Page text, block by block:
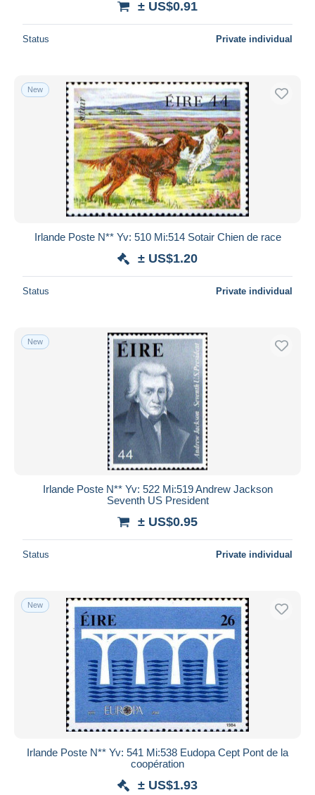
± US$0.91
Status Private individual
New
Irlande Poste N** Yv: 510 Mi:514 Sotair Chien de race
± US$1.20
Status Private individual
New
Irlande Poste N** Yv: 522 Mi:519 Andrew Jackson
Seventh US President
± US$0.95
Status Private individual
New
Irlande Poste N** Yv: 541 Mi:538 Eudopa Cept Pont de la
coopération
± US$1.93